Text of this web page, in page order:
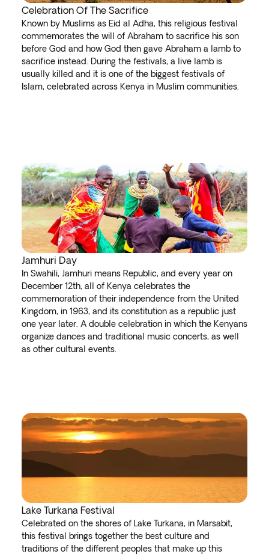
Celebration Of The Sacrifice
Known by Muslims as Eid al Adha, this religious festival
commemorates the will of Abraham to sacrifice his son
before God and how God then gave Abraham a lamb to
sacrifice instead. During the festivals, a live lamb is
usually killed and it is one of the biggest festivals of
Islam, celebrated across Kenya in Muslim communities.
Jamhuri Day
In Swahili, Jamhuri means Republic, and every year on
December 12th, all of Kenya celebrates the
commemoration of their independence from the United
Kingdom, in 1963, and its constitution as a republic just
one year later. A double celebration in which the Kenyans
organize dances and traditional music concerts, as well
as other cultural events.
Lake Turkana Festival
Celebrated on the shores of Lake Turkana, in Marsabit,
this festival brings together the best culture and
traditions of the different peoples that make up this